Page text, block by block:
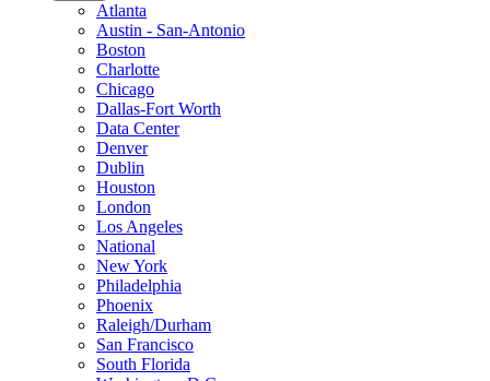
Atlanta
Austin - San-Antonio
Boston
Charlotte
Chicago
Dallas-Fort Worth
Data Center
Denver
Dublin
Houston
London
Los Angeles
National
New York
Philadelphia
Phoenix
Raleigh/Durham
San Francisco
South Florida